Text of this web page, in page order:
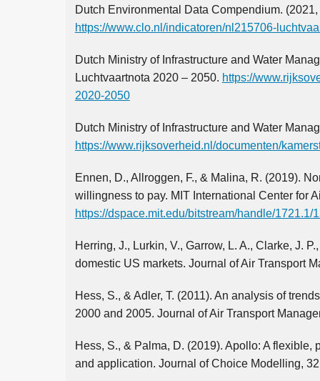
Dutch Environmental Data Compendium.
https://www.clo.nl/indicatoren/nl215706-
Dutch Ministry of Infrastructure and Water
Luchtvaartnota 2020 – 2050. https://
2020-2050
Dutch Ministry of Infrastructure and Water
https://www.rijksoverheid.nl/documenten/
Ennen, D., Allroggen, F., & Malina, R. (2019).
willingness to pay. MIT International Center for
https://dspace.mit.edu/bitstream/handle/
Herring, J., Lurkin, V., Garrow, L. A., Clarke, J.
domestic US markets. Journal of Air Transport
Hess, S., & Adler, T. (2011). An analysis of
2000 and 2005. Journal of Air Transport
Hess, S., & Palma, D. (2019). Apollo: A
and application. Journal of Choice Modelling,